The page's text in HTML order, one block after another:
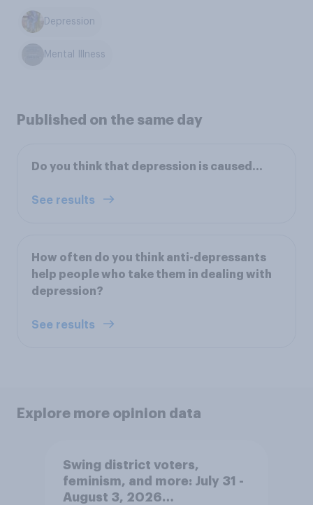
Depression
Mental Illness
Published on the same day
Do you think that depression is caused…
See results
How often do you think anti-depressants
help people who take them in dealing with
depression?
See results
Explore more opinion data
Swing district voters,
feminism, and more: July 31 -
August 3, 2026